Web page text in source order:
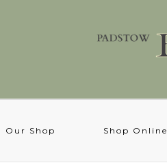
Our Shop Shop Online